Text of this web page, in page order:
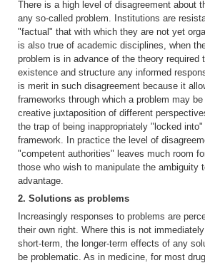
There is a high level of disagreement about
any so-called problem. Institutions are
"factual" that with which they are not yet
is also true of academic disciplines, when
problem is in advance of the theory required
existence and structure any informed
is merit in such disagreement because it
frameworks through which a problem may
creative juxtaposition of different
the trap of being inappropriately "locked
framework. In practice the level of
"competent authorities" leaves much room
those who wish to manipulate the ambiguity
advantage.
2. Solutions as problems
Increasingly responses to problems are
their own right. Where this is not
short-term, the longer-term effects of any
be problematic. As in medicine, for most